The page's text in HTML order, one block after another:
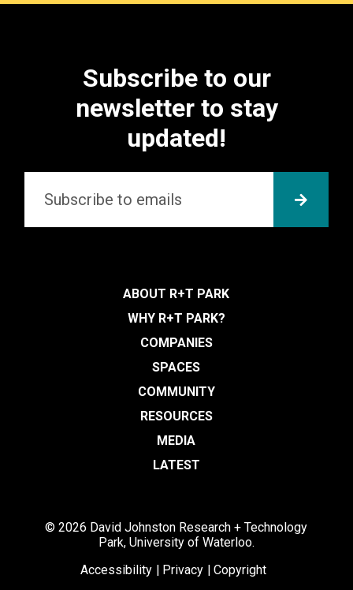
Subscribe to our
newsletter to stay
updated!
SUBMIT
ABOUT R+T PARK
WHY R+T PARK?
COMPANIES
SPACES
COMMUNITY
RESOURCES
MEDIA
LATEST
© 2026 David Johnston Research + Technology
Park, University of Waterloo.
Accessibility
Privacy Copyright